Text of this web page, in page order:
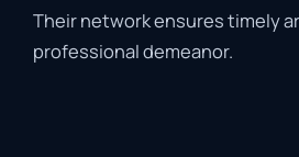
Theirnetworkensurestimely
professionaldemeanor.